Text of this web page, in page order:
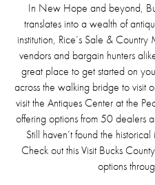
In New Hope and beyond,
translates into a wealth of
institution, Rice’s Sale &
vendors and bargain hunters
great place to get started on
across the walking bridge to visit
visit the Antiques Center at the
offering options from 50 dealers
Still haven’t found the
Check out this Visit Bucks
options